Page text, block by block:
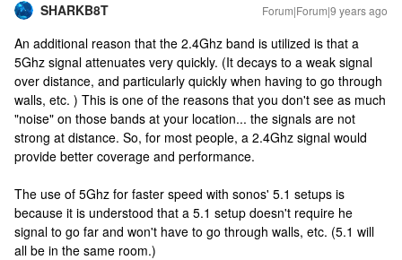
SHARKB8T Forum|Forum|9 years ago
An additional reason that the 2.4Ghz band is utilized is that a
5Ghz signal attenuates very quickly. (It decays to a weak signal
over distance, and particularly quickly when having to go through
walls, etc. ) This is one of the reasons that you don't see as much
"noise" on those bands at your location... the signals are not
strong at distance. So, for most people, a 2.4Ghz signal would
provide better coverage and performance.
The use of 5Ghz for faster speed with sonos' 5.1 setups is
because it is understood that a 5.1 setup doesn't require he
signal to go far and won't have to go through walls, etc. (5.1 will
all be in the same room.)